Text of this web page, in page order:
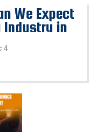
We Expect
Industry in
4